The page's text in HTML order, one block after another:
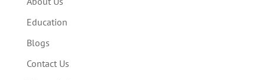
Education
Blogs
Contact Us